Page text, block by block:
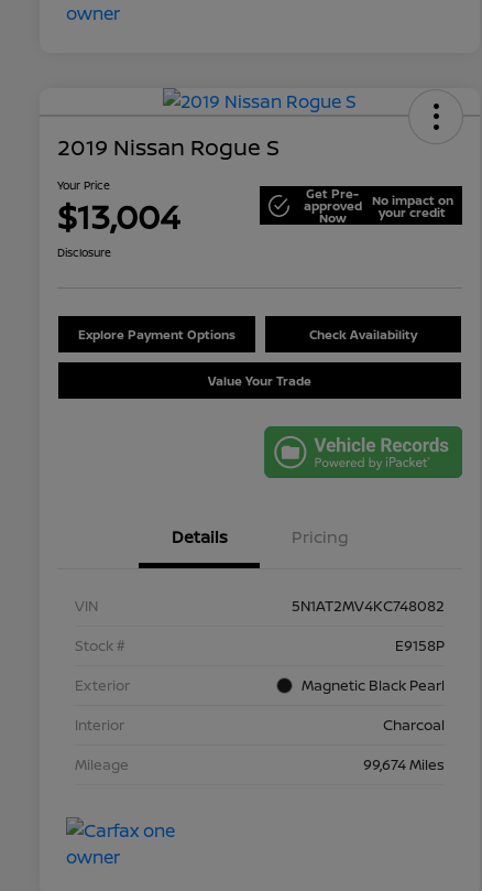
2019 Nissan Rogue S
Your Price
$13,004 Get Pre-
approved
Now
No impact on
your credit
Disclosure
Explore Payment Options Check Availability
Value Your Trade
Details Pricing
VIN
5N1AT2MV4KC748082
Stock #
E9158P
Exterior
Magnetic Black Pearl
Interior
Charcoal
Mileage
99,674 Miles